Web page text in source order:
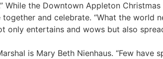
While the Downtown Appleton
and celebrate. “What the world
only entertains and wows but also
is Mary Beth Nienhaus. “Few